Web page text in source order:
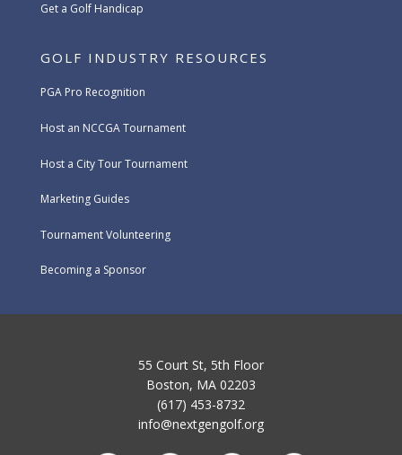
Get a Golf Handicap
GOLF INDUSTRY RESOURCES
PGA Pro Recognition
Host an NCCGA Tournament
Host a City Tour Tournament
Marketing Guides
Tournament Volunteering
Becoming a Sponsor
55 Court St, 5th Floor
Boston, MA 02203
(617) 453-8732
info@nextgengolf.org